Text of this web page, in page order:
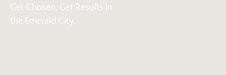
Get Chosen. Get Results in
the Emerald City.